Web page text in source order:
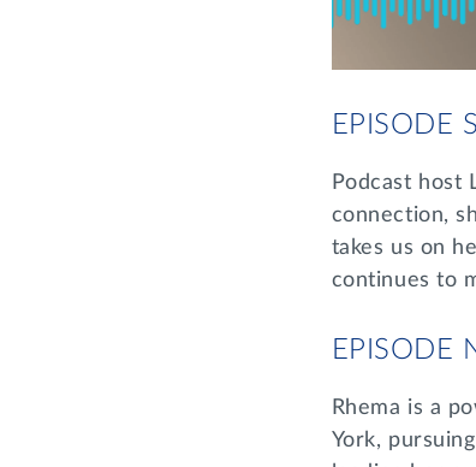
EPISODE
Podcast host
connection,
takes us on
continues to
EPISODE
Rhema is a
York,